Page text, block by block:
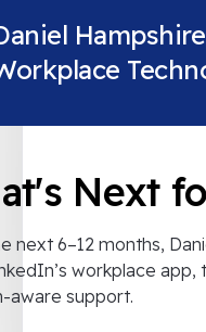
Next
next 6–12 months,
workplace
aware support.